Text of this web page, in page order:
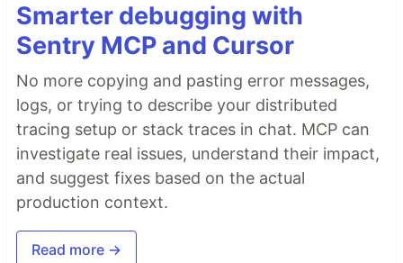
Smarter debugging with
Sentry MCP and Cursor
No more copying and pasting error messages,
logs, or trying to describe your distributed
tracing setup or stack traces in chat. MCP can
investigate real issues, understand their impact,
and suggest fixes based on the actual
production context.
Read more →